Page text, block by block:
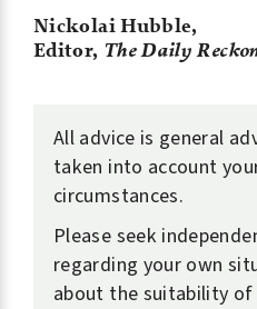
Nickolai Hubble,
Editor, The Daily
All advice is general
taken into account
circumstances.
Please seek
regarding your own
about the suitability